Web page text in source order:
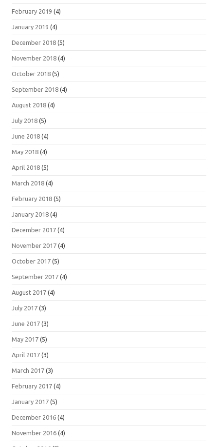
February 2019 (4)
January 2019 (4)
December 2018 (5)
November 2018 (4)
October 2018 (5)
September 2018 (4)
August 2018 (4)
July 2018 (5)
June 2018 (4)
May 2018 (4)
April 2018 (5)
March 2018 (4)
February 2018 (5)
January 2018 (4)
December 2017 (4)
November 2017 (4)
October 2017 (5)
September 2017 (4)
August 2017 (4)
July 2017 (3)
June 2017 (3)
May 2017 (5)
April 2017 (3)
March 2017 (3)
February 2017 (4)
January 2017 (5)
December 2016 (4)
November 2016 (4)